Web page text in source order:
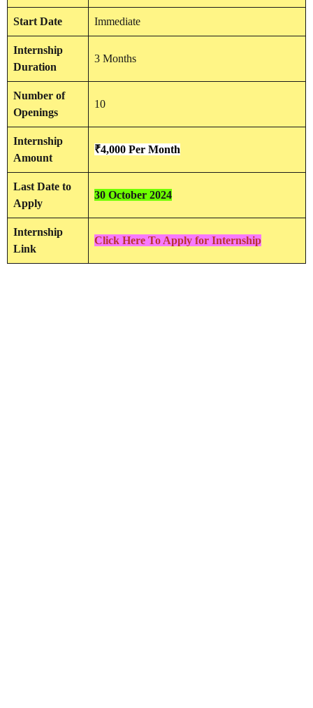
Start Date Immediate
Internship
Duration
3 Months
Number of
Openings
10
Internship
Amount
₹4,000 Per Month
Last Date to
Apply
30 October 2024
Internship
Link
Click Here To Apply for Internship